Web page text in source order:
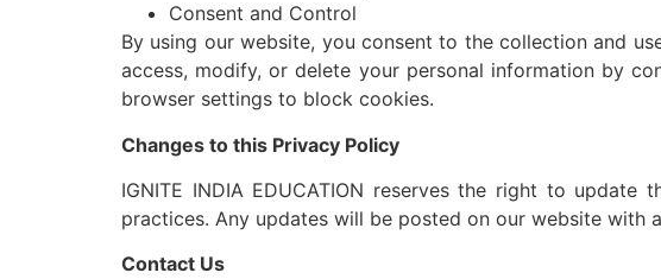
Consent and Control
By using our website, you consent to the collection and
access, modify, or delete your personal information by
browser settings to block cookies.
Changes to this Privacy Policy
IGNITE INDIA EDUCATION reserves the right to
practices. Any updates will be posted on our website with
Contact Us